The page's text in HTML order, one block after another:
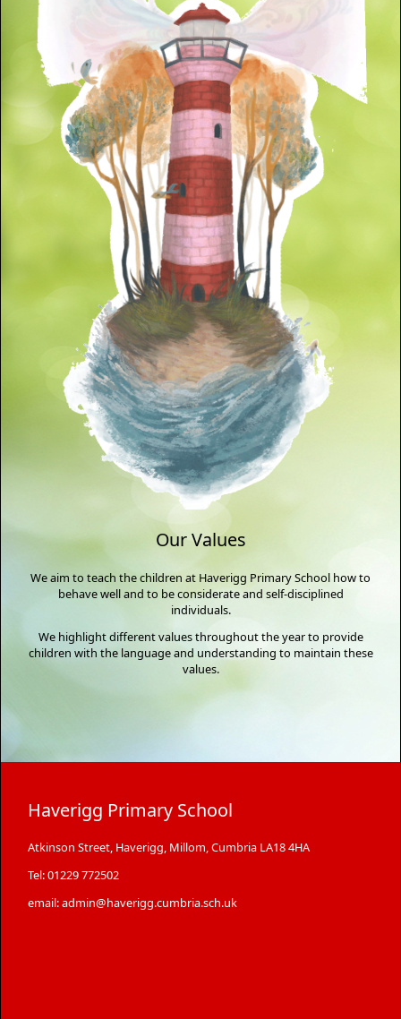
Our Values
We aim to teach the children at Haverigg Primary School how to
behave well and to be considerate and self-disciplined
individuals.
We highlight different values throughout the year to provide
children with the language and understanding to maintain these
values.
Haverigg Primary School
Atkinson Street, Haverigg, Millom, Cumbria LA18 4HA
Tel: 01229 772502
email: admin@haverigg.cumbria.sch.uk